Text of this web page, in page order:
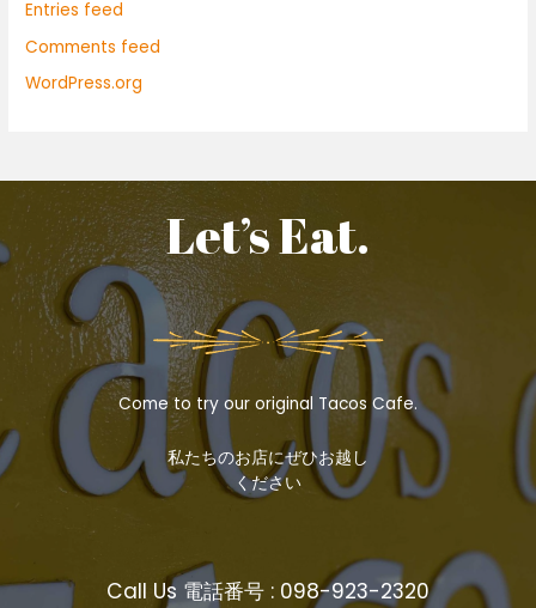
Entries feed
Comments feed
WordPress.org
Let’s Eat.
Come to try our original Tacos Cafe.
私たちのお店にぜひお越し
ください
Call Us 電話番号 : 098-923-2320